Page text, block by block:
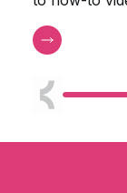
the Town of
Previous